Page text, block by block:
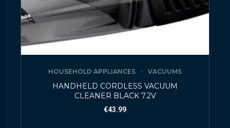
HOUSEHOLD APPLIANCES VACUUMS
HANDHELD CORDLESS VACUUM
CLEANER BLACK 7.2V
€43.99